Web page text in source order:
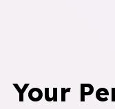
Your